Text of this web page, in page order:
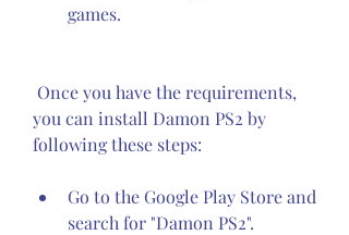
games.
you can install Damon PS2 by
following these steps:
Go to the Google Play Store and
search for "Damon PS2".